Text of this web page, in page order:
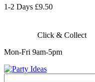
1-2 Days £9.50
Click & Collect
Mon-Fri 9am-5pm